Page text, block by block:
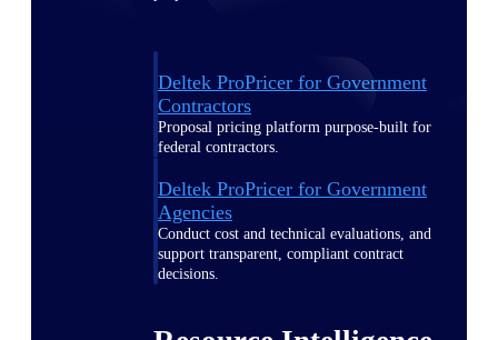
Deltek ProPricer for Government
Contractors
Proposal pricing platform purpose-built for
federal contractors.
Deltek ProPricer for Government
Agencies
Conduct cost and technical evaluations, and
support transparent, compliant contract
decisions.